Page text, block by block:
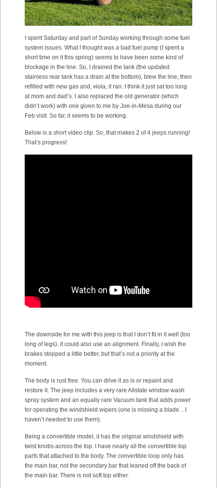
I spent Saturday and part of Sunday working through some fuel
system issues. What I thought was a bad fuel pump (I spent a
short time on it this spring) seems to have been some kind of
blockage in the line. So, I drained the tank (the updated
stainless rear tank has a drain at the bottom), blew the line, then
refilled with new gas and, viola, it ran. I think it just sat too long
at mom and dad’s. I also replaced the old generator (which
didn’t work) with one given to me by Joe-in-Mesa during our
Feb visit. So far, it seems to be working.
Below is a short video clip. So, that makes 2 of 4 jeeps running!
That’s progress!
The downside for me with this jeep is that I don’t fit in it well (too
long of legs). it could also use an alignment. Finally, I wish the
brakes stopped a little better, but that’s not a priority at the
moment.
The body is rust free. You can drive it as is or repaint and
restore it. The jeep includes a very rare Allstate window wash
spray system and an equally rare Vacuum tank that adds power
for operating the windshield wipers (one is missing a blade .. I
haven’t needed to use them).
Being a convertible model, it has the original windshield with
twist knobs across the top. I have nearly all the convertible top
parts that attached to the body. The convertible loop only has
the main bar, not the secondary bar that leaned off the back of
the main bar. There is not soft top either.